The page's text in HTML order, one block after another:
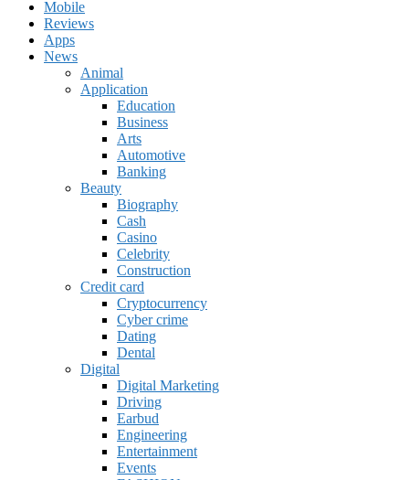
Mobile
Reviews
Apps
News
Animal
Application
Education
Business
Arts
Automotive
Banking
Beauty
Biography
Cash
Casino
Celebrity
Construction
Credit card
Cryptocurrency
Cyber crime
Dating
Dental
Digital
Digital Marketing
Driving
Earbud
Engineering
Entertainment
Events